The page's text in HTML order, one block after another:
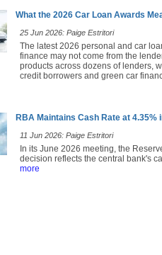
What the 2026 Car Loan Awards
25 Jun 2026: Paige Estritori
The latest 2026 personal and car
finance may not come from the
products across dozens of lenders,
credit borrowers and green car
RBA Maintains Cash Rate at 4.35%
11 Jun 2026: Paige Estritori
In its June 2026 meeting, the
decision reflects the central bank's
more